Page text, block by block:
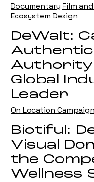
Documentary Film
Ecosystem Design
DeWalt:
Authentic
Global
Leader
On Location
Biotiful:
Visual
the
Wellness